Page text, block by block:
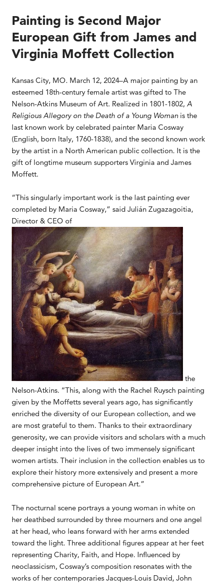
Painting is Second Major
European Gift from James and
Virginia Moffett Collection
Kansas City, MO. March 12, 2024–A major painting by an
esteemed 18th-century female artist was gifted to The
Nelson-Atkins Museum of Art. Realized in 1801-1802, A
Religious Allegory on the Death of a Young Woman is the
last known work by celebrated painter Maria Cosway
(English, born Italy, 1760-1838), and the second known work
by the artist in a North American public collection. It is the
gift of longtime museum supporters Virginia and James
Moffett.
“This singularly important work is the last painting ever
completed by Maria Cosway,” said Julián Zugazagoitia,
Director & CEO of
the
Nelson-Atkins. “This, along with the Rachel Ruysch painting
given by the Moffetts several years ago, has significantly
enriched the diversity of our European collection, and we
are most grateful to them. Thanks to their extraordinary
generosity, we can provide visitors and scholars with a much
deeper insight into the lives of two immensely significant
women artists. Their inclusion in the collection enables us to
explore their history more extensively and present a more
comprehensive picture of European Art.”
The nocturnal scene portrays a young woman in white on
her deathbed surrounded by three mourners and one angel
at her head, who leans forward with her arms extended
toward the light. Three additional figures appear at her feet
representing Charity, Faith, and Hope. Influenced by
neoclassicism, Cosway’s composition resonates with the
works of her contemporaries Jacques-Louis David, John